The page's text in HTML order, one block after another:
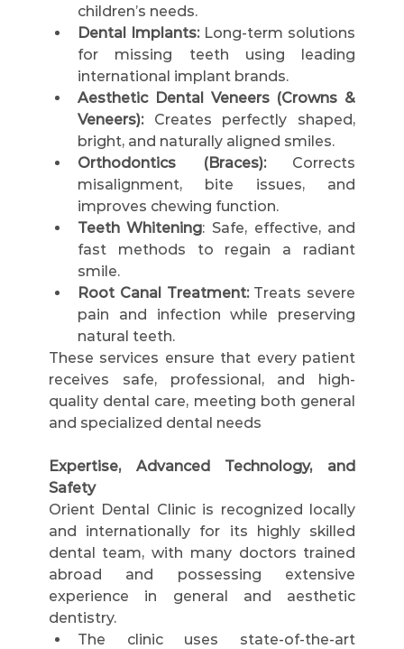
children’s needs.
Dental Implants: Long-term solutions
for missing teeth using leading
international implant brands.
Aesthetic Dental Veneers (Crowns &
Veneers): Creates perfectly shaped,
bright, and naturally aligned smiles.
Orthodontics (Braces): Corrects
misalignment, bite issues, and
improves chewing function.
Teeth Whitening: Safe, effective, and
fast methods to regain a radiant
smile.
Root Canal Treatment: Treats severe
pain and infection while preserving
natural teeth.
These services ensure that every patient
receives safe, professional, and high-
quality dental care, meeting both general
and specialized dental needs
Expertise, Advanced Technology, and
Safety
Orient Dental Clinic is recognized locally
and internationally for its highly skilled
dental team, with many doctors trained
abroad and possessing extensive
experience in general and aesthetic
dentistry.
The clinic uses state-of-the-art